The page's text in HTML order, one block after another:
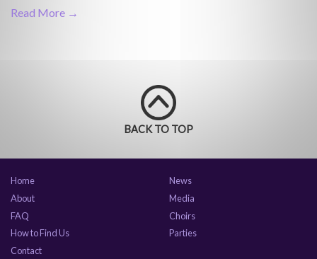
Read More →
BACK TO TOP
Home
About
FAQ
How to Find Us
Contact
News
Media
Choirs
Parties